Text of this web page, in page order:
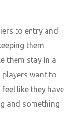
to entry and
them
them stay in a
players want to
like they have
and something